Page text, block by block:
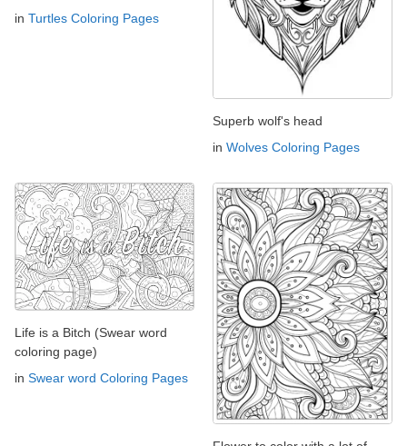
in Turtles Coloring Pages
Superb wolf's head
in Wolves Coloring Pages
Life is a Bitch (Swear word
coloring page)
in Swear word Coloring Pages